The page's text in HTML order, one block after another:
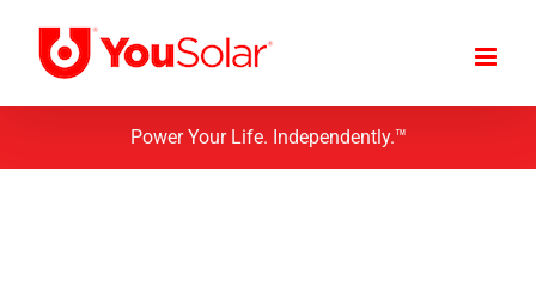
content
Power Your Life. Independently.™